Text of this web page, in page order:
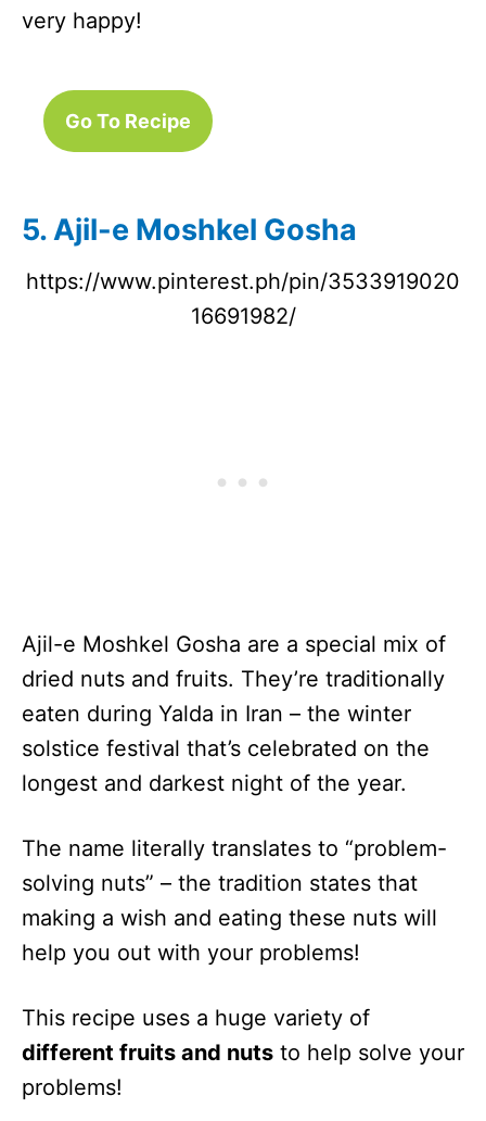
very happy!
Go To Recipe
5. Ajil-e Moshkel Gosha
https://www.pinterest.ph/pin/3533919020
16691982/
Ajil-e Moshkel Gosha are a special mix of
dried nuts and fruits. They’re traditionally
eaten during Yalda in Iran – the winter
solstice festival that’s celebrated on the
longest and darkest night of the year.
The name literally translates to “problem-
solving nuts” – the tradition states that
making a wish and eating these nuts will
help you out with your problems!
This recipe uses a huge variety of
different fruits and nuts to help solve your
problems!